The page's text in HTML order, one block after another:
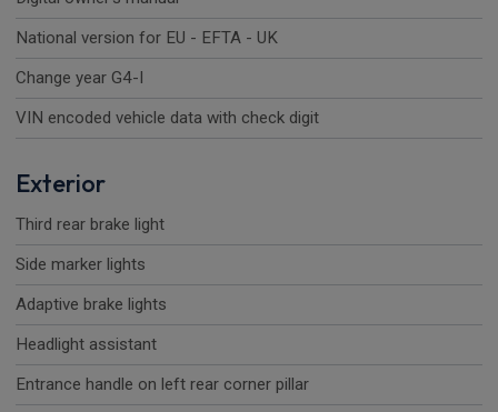
National version for EU - EFTA - UK
Change year G4-I
VIN encoded vehicle data with check digit
Exterior
Third rear brake light
Side marker lights
Adaptive brake lights
Headlight assistant
Entrance handle on left rear corner pillar